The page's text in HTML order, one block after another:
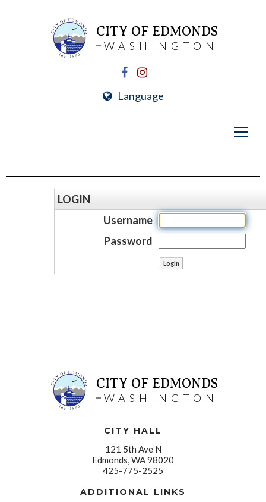
CITY OF EDMONDS
WASHINGTON
Language
LOGIN
Username
Password
CITY OF EDMONDS
WASHINGTON
CITY HALL
121 5th Ave N
Edmonds, WA 98020
425-775-2525
ADDITIONAL LINKS